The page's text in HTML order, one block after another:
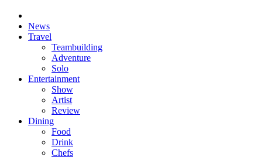
News
Travel
Teambuilding
Adventure
Solo
Entertainment
Show
Artist
Review
Dining
Food
Drink
Chefs